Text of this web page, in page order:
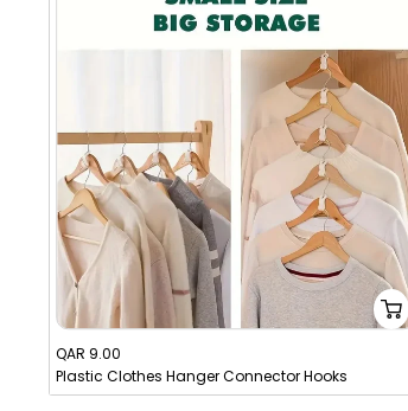
Sale
price
QAR 9.00
Plastic Clothes Hanger Connector Hooks